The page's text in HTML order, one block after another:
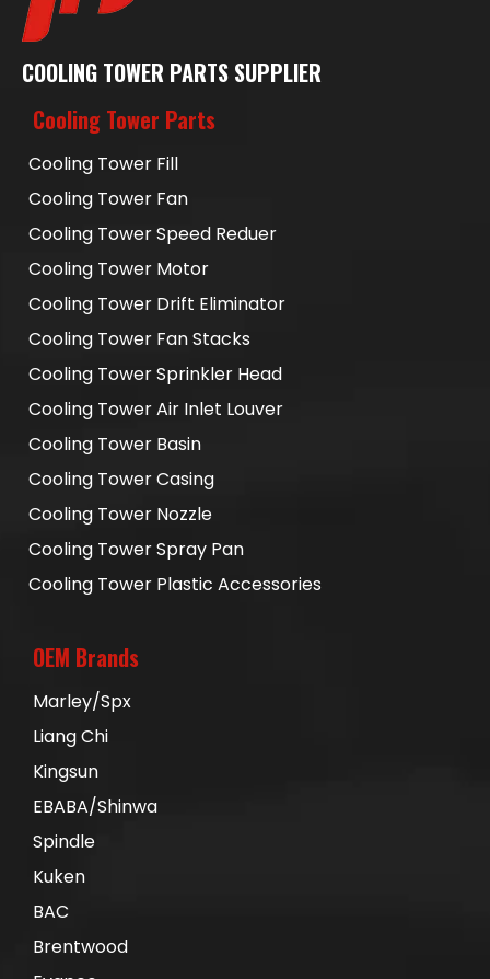
COOLING TOWER PARTS SUPPLIER
Cooling Tower Parts
Cooling Tower Fill
Cooling Tower Fan
Cooling Tower Speed Reduer
Cooling Tower Motor
Cooling Tower Drift Eliminator
Cooling Tower Fan Stacks
Cooling Tower Sprinkler Head
Cooling Tower Air Inlet Louver
Cooling Tower Basin
Cooling Tower Casing
Cooling Tower Nozzle
Cooling Tower Spray Pan
Cooling Tower Plastic Accessories
OEM Brands
Marley/Spx
Liang Chi
Kingsun
EBABA/Shinwa
Spindle
Kuken
BAC
Brentwood